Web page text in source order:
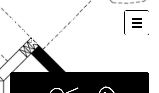
MATSUMOTOINC.
General Contractor
CGC1507973